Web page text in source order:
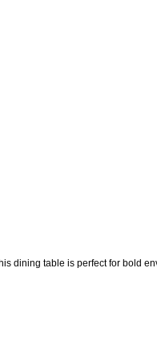
dining table is perfect for bold